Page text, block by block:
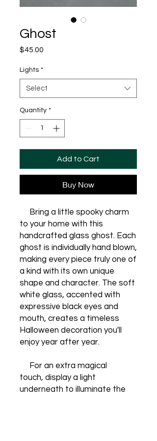
Ghost
$45.00
Lights *
Select
Quantity *
Add to Cart
Buy Now
Bring a little spooky charm
to your home with this
handcrafted glass ghost. Each
ghost is individually hand blown,
making every piece truly one of
a kind with its own unique
shape and character. The soft
white glass, accented with
expressive black eyes and
mouth, creates a timeless
Halloween decoration you'll
enjoy year after year.
For an extra magical
touch, display a light
underneath to illuminate the